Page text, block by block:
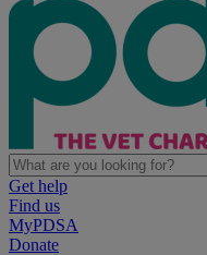
Get help
Find us
MyPDSA
Donate